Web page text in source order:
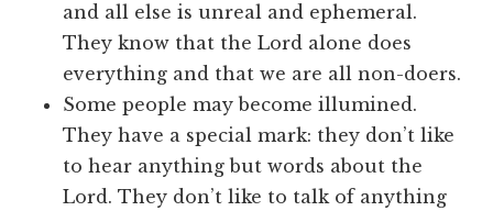
and all else is unreal and ephemeral.
They know that the Lord alone does
everything and that we are all non-doers.
Some people may become illumined.
They have a special mark: they don’t like
to hear anything but words about the
Lord. They don’t like to talk of anything